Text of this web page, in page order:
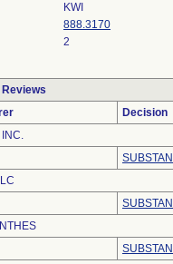
KWI
888.3170
2
Decision